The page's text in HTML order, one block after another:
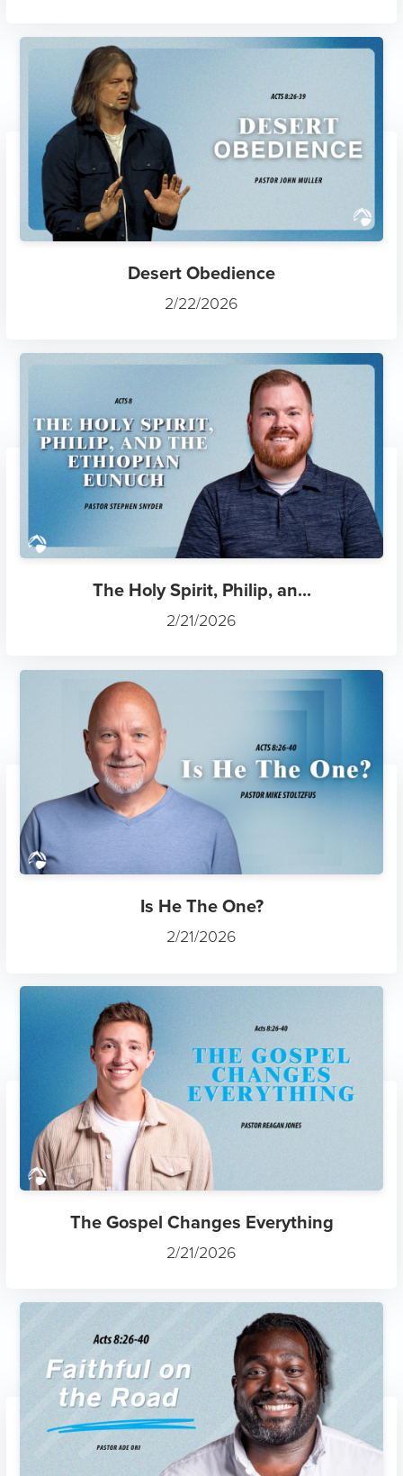
Desert Obedience
2/22/2026
The Holy Spirit, Philip, an...
2/21/2026
Is He The One?
2/21/2026
The Gospel Changes Everything
2/21/2026